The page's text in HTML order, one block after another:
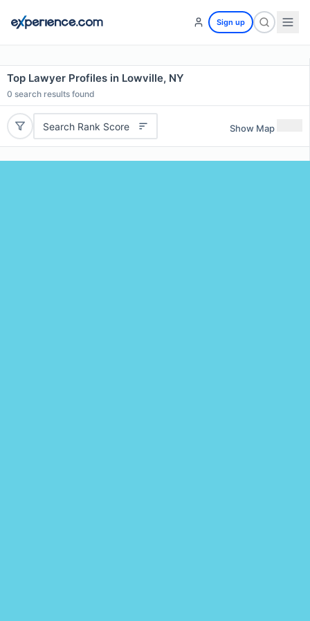
Sign up
Top Lawyer Profiles in Lowville, NY
0 search results found
Search Rank Score Show Map